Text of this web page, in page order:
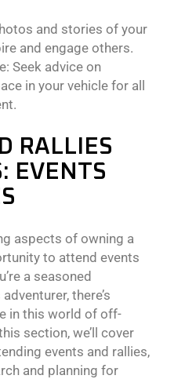
and stories of your
and engage others.
Seek advice on
in your vehicle for all
RALLIES
EVENTS
aspects of owning a
to attend events
a seasoned
there’s
in this world of off-
section, we’ll cover
events and rallies,
and planning for